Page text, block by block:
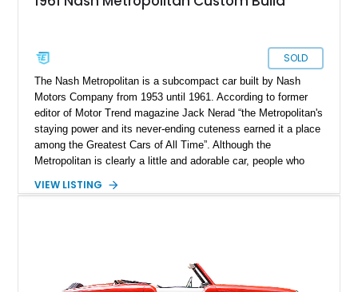
SOLD
The Nash Metropolitan is a subcompact car built by Nash
Motors Company from 1953 until 1961. According to former
editor of Motor Trend magazine Jack Nerad “the Metropolitan's
staying power and its never-ending cuteness earned it a place
among the Greatest Cars of All Time”. Although the
Metropolitan is clearly a little and adorable car, people who
strap mighty engines. To be fair, it carries a sense of
It's a fantastic example of heaps of horsepower operating in
harmony with excellent handling. Located in Pennsylvania,
VIEW LISTING